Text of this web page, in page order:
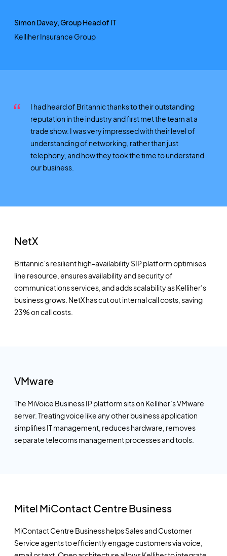
Simon Davey, Group Head of IT
Kelliher Insurance Group
I had heard of Britannic thanks to their outstanding
reputation in the industry and first met the team at a
trade show. I was very impressed with their level of
understanding of networking, rather than just
telephony, and how they took the time to understand
our business.
NetX
Britannic’s resilient high-availability SIP platform optimises
line resource, ensures availability and security of
communications services, and adds scalability as Kelliher’s
business grows. NetX has cut out internal call costs, saving
23% on call costs.
VMware
The MiVoice Business IP platform sits on Kelliher’s VMware
server. Treating voice like any other business application
simplifies IT management, reduces hardware, removes
separate telecoms management processes and tools.
Mitel MiContact Centre Business
MiContact Centre Business helps Sales and Customer
Service agents to efficiently engage customers via voice,